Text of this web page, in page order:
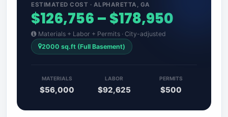
ESTIMATED COST · ALPHARETTA, GA
$126,756 – $178,950
Materials + Labor + Permits · City-adjusted
2000 sq.ft (Full Basement)
MATERIALS
$56,000
LABOR
$92,625
PERMITS
$500